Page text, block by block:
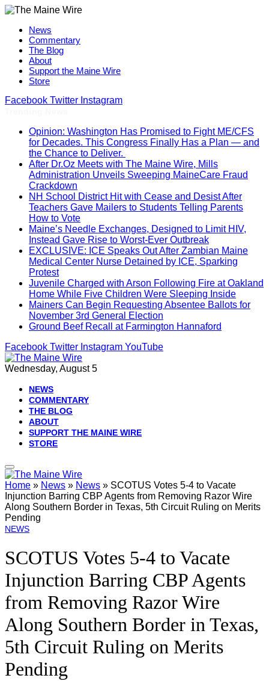
News
Commentary
The Blog
About
Support the Maine Wire
Store
Facebook Twitter Instagram
Opinion: Washington Has Promised to Fight ME/CFS
for Decades. This Congress Finally Has a Plan — and
the Chance to Deliver.
After Dr.Oz Meets with The Maine Wire, Mills
Administration Unveils Sweeping MaineCare Fraud
Crackdown
NH School District Hit with Cease and Desist After
Teachers Gave Mailers to Students Telling Parents
How to Vote
Maine’s Needle Exchanges, Designed to Limit HIV,
Instead Gave Rise to Worst-Ever Outbreak
EXCLUSIVE: ICE Speaks Out After Zambian Maine
Medical Center Nurse Detained by ICE, Sparking
Protest
Juvenile Charged with Arson Following Fire at Oakland
Home While Five Children Were Sleeping Inside
Mainers Can Begin Requesting Absentee Ballots for
November 3rd General Election
Ground Beef Recall at Farmington Hannaford
Facebook Twitter Instagram YouTube
Wednesday, August 5
NEWS
COMMENTARY
THE BLOG
ABOUT
SUPPORT THE MAINE WIRE
STORE
Home » News » News » SCOTUS Votes 5-4 to Vacate
Injunction Barring CBP Agents from Removing Razor Wire
Along Southern Border in Texas, 5th Circuit Ruling on Merits
Pending
NEWS
SCOTUS Votes 5-4 to Vacate
Injunction Barring CBP Agents
from Removing Razor Wire
Along Southern Border in Texas,
5th Circuit Ruling on Merits
Pending